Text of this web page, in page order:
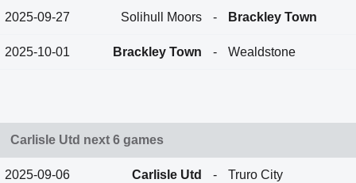
2025-09-27 Solihull Moors - Brackley Town
2025-10-01 Brackley Town - Wealdstone
Carlisle Utd next 6 games
2025-09-06 Carlisle Utd - Truro City